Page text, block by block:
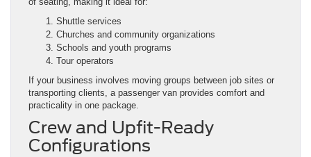
Shuttle services
Churches and community organizations
Schools and youth programs
Tour operators
If your business involves moving groups between job sites or
transporting clients, a passenger van provides comfort and
practicality in one package.
Crew and Upfit-Ready
Configurations